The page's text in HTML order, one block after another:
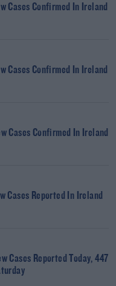
Cases Confirmed In Ireland
Cases Confirmed In Ireland
Cases Confirmed In Ireland
Cases Reported In Ireland
Cases Reported Today, 447